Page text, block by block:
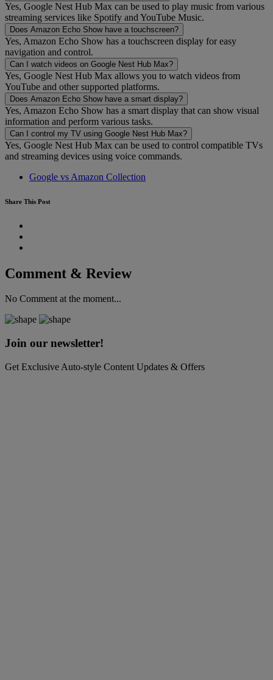
Yes, Google Nest Hub Max can be used to play music from various
streaming services like Spotify and YouTube Music.
Does Amazon Echo Show have a touchscreen?
Yes, Amazon Echo Show has a touchscreen display for easy
navigation and control.
Can I watch videos on Google Nest Hub Max?
Yes, Google Nest Hub Max allows you to watch videos from
YouTube and other supported platforms.
Does Amazon Echo Show have a smart display?
Yes, Amazon Echo Show has a smart display that can show visual
information and perform various tasks.
Can I control my TV using Google Nest Hub Max?
Yes, Google Nest Hub Max can be used to control compatible TVs
and streaming devices using voice commands.
Google vs Amazon Collection
Share This Post
Comment & Review
No Comment at the moment...
Join our newsletter!
Get Exclusive Auto-style Content Updates & Offers